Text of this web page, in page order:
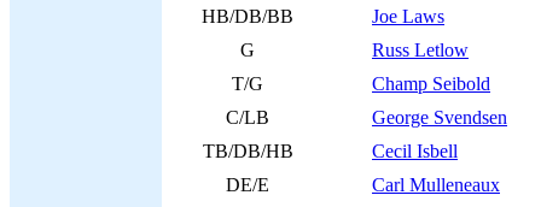
HB/DB/BB
Joe Laws
G
Russ Letlow
T/G
Champ Seibold
C/LB
George Svendsen
TB/DB/HB
Cecil Isbell
DE/E
Carl Mulleneaux